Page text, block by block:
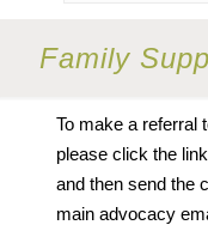
Family
To make a referral
please click the
and then send the
main advocacy